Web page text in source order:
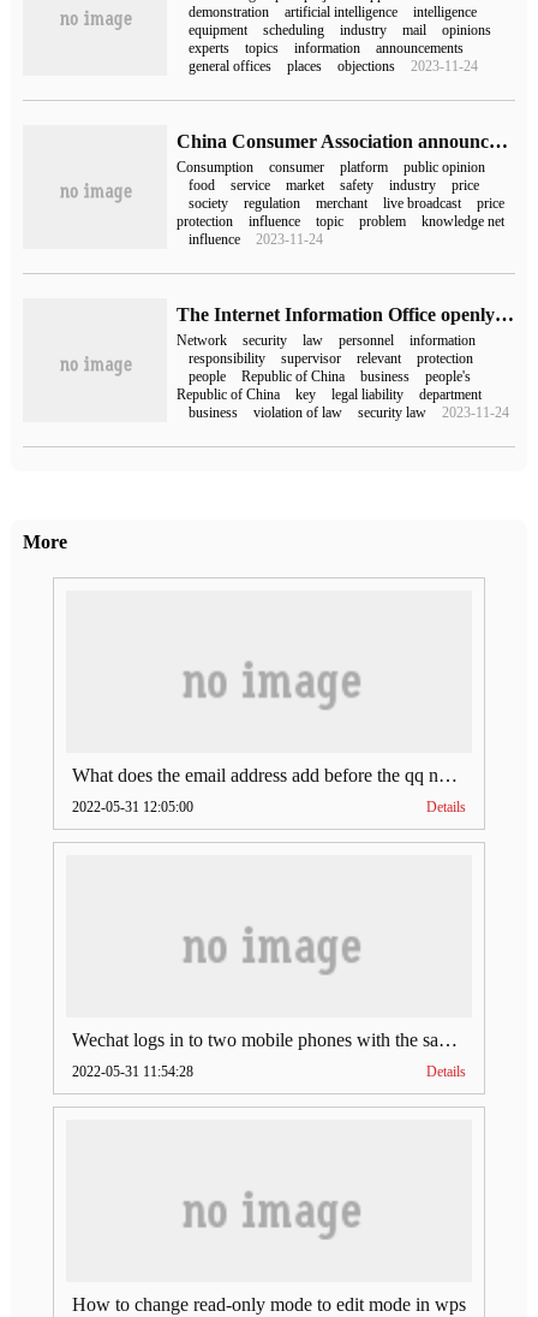
demonstration
artificial intelligence
intelligence
equipment
scheduling industry mail
opinions
experts
topics information
announcements
general offices
places objections 2023-11-24
China Consumer Association announced the top ten hot spots of public opinion on consumer rights protection in 2022: e-commerce platform "price protection" service is accused of "routine" consumers
Consumption consumer platform
public opinion
food
service market safety industry
price
society
regulation merchant live broadcast
price
protection
influence topic problem
knowledge net
influence
2023-11-24
The Internet Information Office openly solicited opinions on the decision on amending the Cyber Security Law of the people's Republic of China (draft for soliciting opinions).
Network security law personnel
information
responsibility
supervisor relevant
protection
people
Republic of China business
people's
Republic of China
key legal liability
department
business
violation of law security law 2023-11-24
More
What does the email address add before the qq number (what does the email address add to the qq number)
2022-05-31 12:05:00 Details
Wechat logs in to two mobile phones with the same account (can Wechat log in to two accounts at the same time)
2022-05-31 11:54:28 Details
How to change read-only mode to edit mode in wps